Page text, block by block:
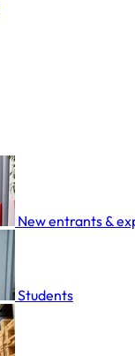
New entrants &
Students